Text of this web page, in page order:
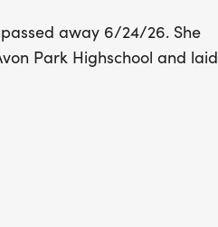
away 6/24/26. She
Park Highschool and laid